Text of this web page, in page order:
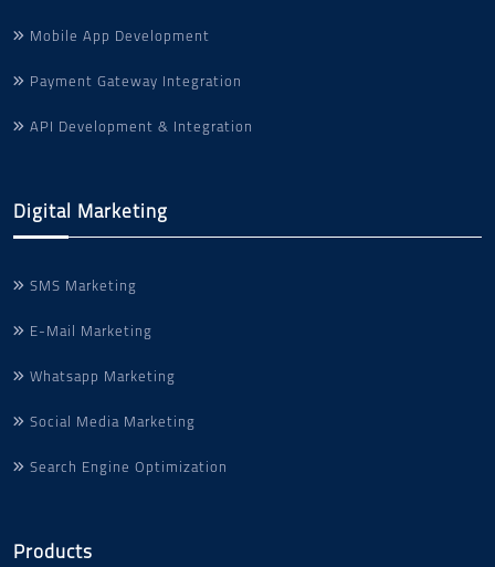
Mobile App Development
Payment Gateway Integration
API Development & Integration
Digital Marketing
SMS Marketing
E-Mail Marketing
Whatsapp Marketing
Social Media Marketing
Search Engine Optimization
Products